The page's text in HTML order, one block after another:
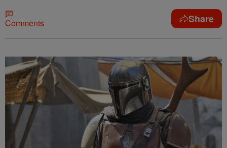
Comments Share